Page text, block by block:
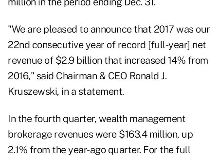
"We are pleased to announce that 2017 was our
22nd consecutive year of record [full-year] net
revenue of $2.9 billion that increased 14% from
2016," said Chairman & CEO Ronald J.
Kruszewski, in a statement.
In the fourth quarter, wealth management
brokerage revenues were $163.4 million, up
2.1% from the year-ago quarter. For the full